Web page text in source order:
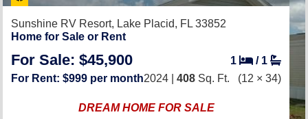
Sunshine RV Resort, Lake Placid, FL 33852
Home for Sale or Rent
For Sale: $45,900 1 / 1
For Rent: $999 per month2024 | 408 Sq. Ft. (12 × 34)
DREAM HOME FOR SALE